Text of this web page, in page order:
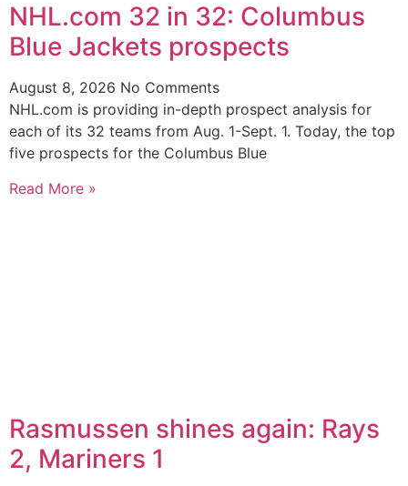
NHL.com 32 in 32: Columbus
Blue Jackets prospects
August 8, 2026 No Comments
NHL.com is providing in-depth prospect analysis for
each of its 32 teams from Aug. 1-Sept. 1. Today, the top
five prospects for the Columbus Blue
Read More »
Rasmussen shines again: Rays
2, Mariners 1